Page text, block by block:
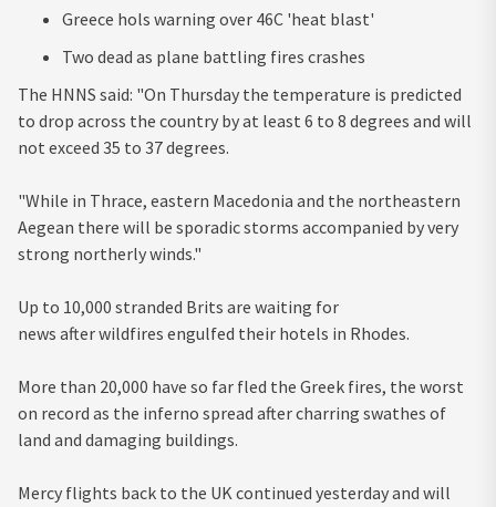
Greece hols warning over 46C 'heat blast'
Two dead as plane battling fires crashes
The HNNS said: "On Thursday the temperature is predicted
to drop across the country by at least 6 to 8 degrees and will
not exceed 35 to 37 degrees.
"While in Thrace, eastern Macedonia and the northeastern
Aegean there will be sporadic storms accompanied by very
strong northerly winds."
Up to 10,000 stranded Brits are waiting for
news after wildfires engulfed their hotels in Rhodes.
More than 20,000 have so far fled the Greek fires, the worst
on record as the inferno spread after charring swathes of
land and damaging buildings.
Mercy flights back to the UK continued yesterday and will